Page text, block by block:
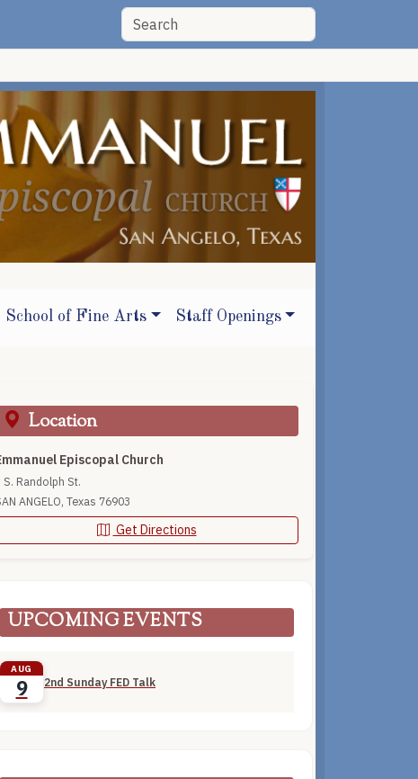
School of Fine Arts Staff Openings
Location
Episcopal Church
S. Randolph St.
ANGELO, Texas 76903
Get Directions
UPCOMING EVENTS
AUG
9 2nd Sunday FED Talk